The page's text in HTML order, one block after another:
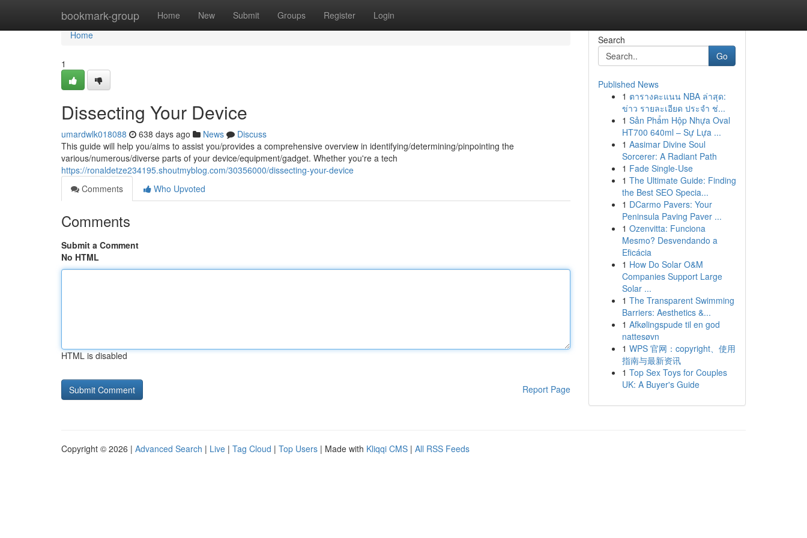
bookmark-group Home New Submit Groups Register Login
Home
Home
1
Dissecting Your Device
umardwlk018088 638 days ago News
Discuss
This guide will help you/aims to assist you/provides a comprehensive overview in identifying/determining/pinpointing the
various/numerous/diverse parts of your device/equipment/gadget. Whether you're a tech
https://ronaldetze234195.shoutmyblog.com/30356000/dissecting-your-device
Comments
Who Upvoted
Comments
Submit a Comment
No HTML
HTML is disabled
Report Page
Search
Go
Published News
1 ตารางคะแนน NBA ล่าสุด:
ข่าว รายละเอียด ประจำ ช่...
1 Sản Phẩm Hộp Nhựa Oval
HT700 640ml – Sự Lựa ...
1 Aasimar Divine Soul
Sorcerer: A Radiant Path
1 Fade Single-Use
1 The Ultimate Guide: Finding
the Best SEO Specia...
1 DCarmo Pavers: Your
Peninsula Paving Paver ...
1 Ozenvitta: Funciona
Mesmo? Desvendando a
Eficácia
1 How Do Solar O&M
Companies Support Large
Solar ...
1 The Transparent Swimming
Barriers: Aesthetics &...
1 Afkølingspude til en god
nattesøvn
1 WPS 官网：copyright、使用
指南与最新资讯
1 Top Sex Toys for Couples
UK: A Buyer's Guide
Copyright © 2026 | Advanced Search | Live | Tag Cloud | Top Users | Made with Kliqqi CMS | All RSS Feeds